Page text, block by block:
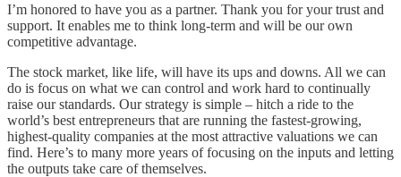
I’m honored to have you as a partner. Thank you for your trust and
support. It enables me to think long-term and will be our own
competitive advantage.
The stock market, like life, will have its ups and downs. All we can
do is focus on what we can control and work hard to continually
raise our standards. Our strategy is simple – hitch a ride to the
world’s best entrepreneurs that are running the fastest-growing,
highest-quality companies at the most attractive valuations we can
find. Here’s to many more years of focusing on the inputs and letting
the outputs take care of themselves.